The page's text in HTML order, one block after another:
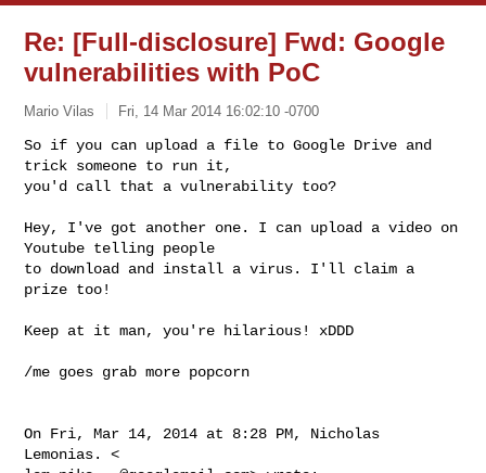
Re: [Full-disclosure] Fwd: Google
vulnerabilities with PoC
Mario Vilas Fri, 14 Mar 2014 16:02:10 -0700
So if you can upload a file to Google Drive and
trick someone to run it,
you'd call that a vulnerability too?
Hey, I've got another one. I can upload a video on
Youtube telling people
to download and install a virus. I'll claim a
prize too!
Keep at it man, you're hilarious! xDDD
/me goes grab more popcorn
On Fri, Mar 14, 2014 at 8:28 PM, Nicholas